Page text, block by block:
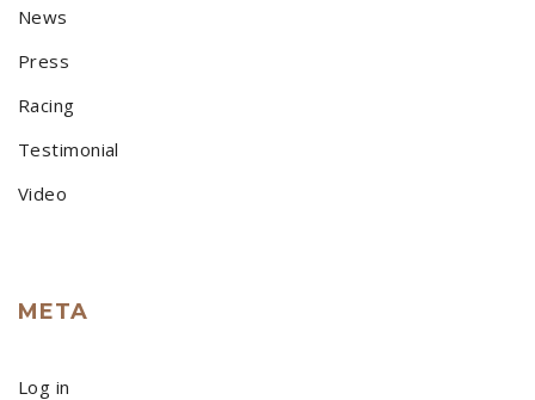
News
Press
Racing
Testimonial
Video
META
Log in